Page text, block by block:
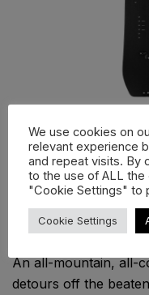
Covert
From remote
splitboard is
performance.
An all-mountain, all-
detours off the
We use cookies on
relevant experience
and repeat visits. By
to the use of ALL
"Cookie Settings" to
Cookie Settings